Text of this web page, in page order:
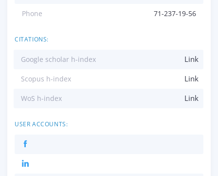
Phone 71-237-19-56
CITATIONS:
Google scholar h-index Link
Scopus h-index Link
WoS h-index Link
USER ACCOUNTS: